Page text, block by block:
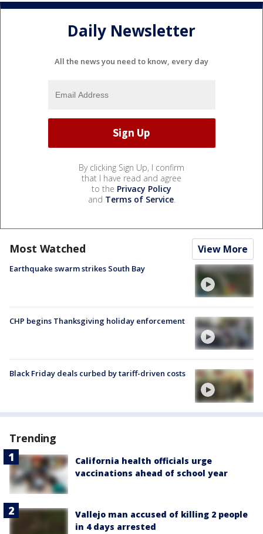
Daily Newsletter
All the news you need to know, every day
By clicking Sign Up, I confirm
that I have read and agree
to the Privacy Policy
and Terms of Service.
Most Watched View More
Earthquake swarm strikes South Bay
CHP begins Thanksgiving holiday enforcement
Black Friday deals curbed by tariff-driven costs
Trending
California health officials urge
vaccinations ahead of school year
Vallejo man accused of killing 2 people
in 4 days arrested